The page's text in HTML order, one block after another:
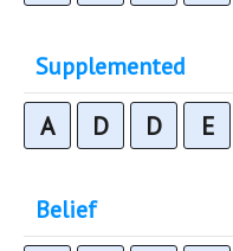
Supplemented
A D D E
Belief